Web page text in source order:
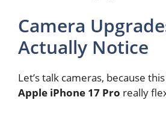
Camera
Actually Notice
Let’s talk cameras, because
Apple iPhone 17 Pro really